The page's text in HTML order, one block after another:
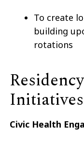
To create
building
rotations
Initiatives
Civic Health